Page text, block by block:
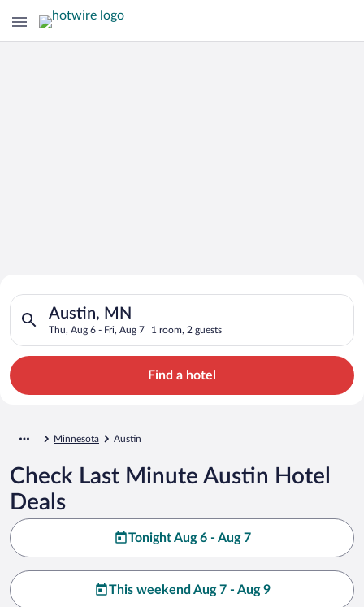
Search for Cheap Deals on
Hotels in Austin
Austin, MN
Thu, Aug 6 - Fri, Aug 7 1 room, 2 guests
Search for hotels in Austin, MN. Check-in on Thu, Aug 6,
Find a hotel
Minnesota Austin
Check Last Minute Austin Hotel
Deals
Tonight Aug 6 - Aug 7
This weekend Aug 7 - Aug 9